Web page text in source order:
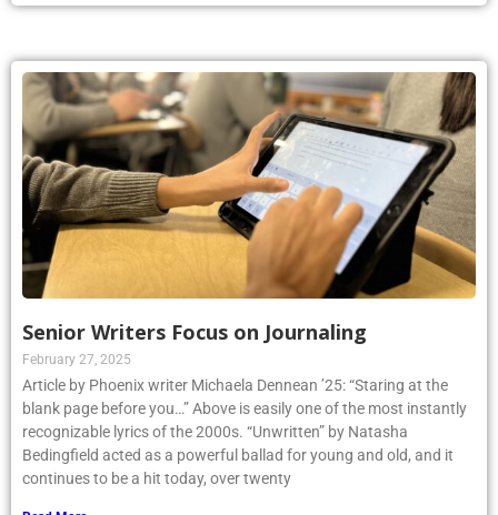
Senior Writers Focus on Journaling
February 27, 2025
Article by Phoenix writer Michaela Dennean ’25: “Staring at the
blank page before you…” Above is easily one of the most instantly
recognizable lyrics of the 2000s. “Unwritten” by Natasha
Bedingfield acted as a powerful ballad for young and old, and it
continues to be a hit today, over twenty